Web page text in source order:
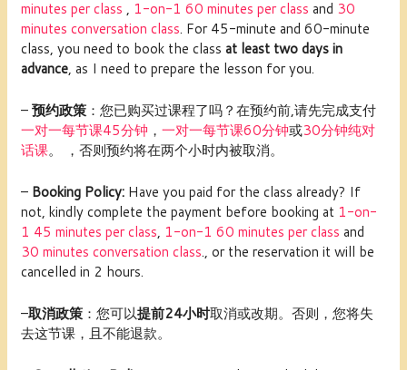
minutes per class , 1-on-1 60 minutes per class and 30
minutes conversation class. For 45-minute and 60-minute
class, you need to book the classat least two days in
advance, as I need to prepare the lesson for you.
–预约政策 ：您已购买过课程了吗？在预约前,请先完成支付
一对一每节课45分钟 ，一对一每节课60分钟或30分钟纯对
话课。 ，否则预约将在两个小时内被取消。
– Booking Policy: Have you paid for the class already? If
not, kindly complete the payment before booking at 1-on-
1 45 minutes per class, 1-on-1 60 minutes per class and
30 minutes conversation class., or the reservation it will be
cancelled in 2 hours.
–取消政策 ：您可以提前24小时取消或改期。否则，您将失
去这节课，且不能退款。